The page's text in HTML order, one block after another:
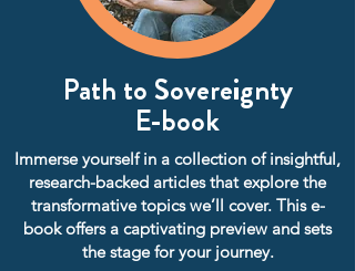
Path to Sovereignty
E-book
Immerse yourself in a collection of insightful,
research-backed articles that explore the
transformative topics we’ll cover. This e-
book offers a captivating preview and sets
the stage for your journey.